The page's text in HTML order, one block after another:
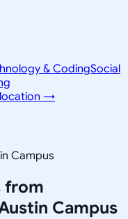
& CodingSocial
→
Campus
from
Campus